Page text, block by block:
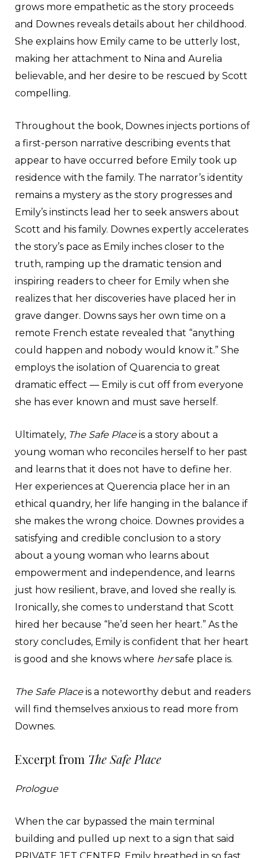
grows more empathetic as the story proceeds
and Downes reveals details about her childhood.
She explains how Emily came to be utterly lost,
making her attachment to Nina and Aurelia
believable, and her desire to be rescued by Scott
compelling.
Throughout the book, Downes injects portions of
a first-person narrative describing events that
appear to have occurred before Emily took up
residence with the family. The narrator’s identity
remains a mystery as the story progresses and
Emily’s instincts lead her to seek answers about
Scott and his family. Downes expertly accelerates
the story’s pace as Emily inches closer to the
truth, ramping up the dramatic tension and
inspiring readers to cheer for Emily when she
realizes that her discoveries have placed her in
grave danger. Downs says her own time on a
remote French estate revealed that “anything
could happen and nobody would know it.” She
employs the isolation of Quarencia to great
dramatic effect — Emily is cut off from everyone
she has ever known and must save herself.
Ultimately, The Safe Placeis a story about a
young woman who reconciles herself to her past
and learns that it does not have to define her.
Her experiences at Querencia place her in an
ethical quandry, her life hanging in the balance if
she makes the wrong choice. Downes provides a
satisfying and credible conclusion to a story
about a young woman who learns about
empowerment and independence, and learns
just how resilient, brave, and loved she really is.
Ironically, she comes to understand that Scott
hired her because “he’d seen her heart.” As the
story concludes, Emily is confident that her heart
is good and she knows where hersafe place is.
The Safe Placeis a noteworthy debut and readers
will find themselves anxious to read more from
Downes.
Excerpt from The Safe Place
Prologue
When the car bypassed the main terminal
building and pulled up next to a sign that said
PRIVATE JET CENTER, Emily breathed in so fast